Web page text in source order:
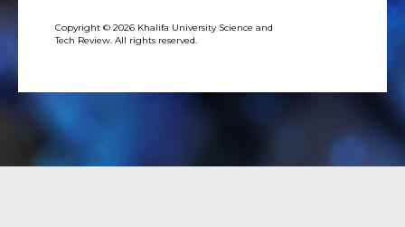
Copyright © 2026 Khalifa University Science and
Tech Review. All rights reserved.